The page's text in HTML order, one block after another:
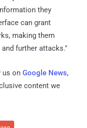
they
can grant
making them
further attacks."
us on Google News,
content we